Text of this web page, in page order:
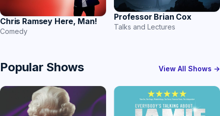
Chris Ramsey Here, Man!
Comedy
Professor Brian Cox
Talks and Lectures
Popular Shows View All Shows →